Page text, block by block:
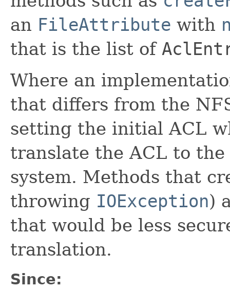
an FileAttribute with
that is the list of
Where an
that differs from the
setting the initial ACL
translate the ACL to
system. Methods that
throwing IOException)
that would be less
translation.
Since: